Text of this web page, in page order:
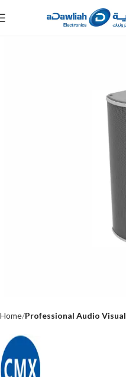
Home Professional Audio Visual